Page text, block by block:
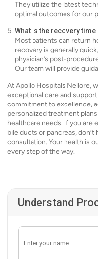
They utilize the latest
optimal outcomes for our
What is the recovery time
Most patients can return
recovery is generally
physician’s post-
Our team will provide
At Apollo Hospitals Nellore,
exceptional care and
commitment to excellence,
personalized treatment
healthcare needs. If you are
bile ducts or pancreas,
consultation. Your health is
every step of the way.
Understand